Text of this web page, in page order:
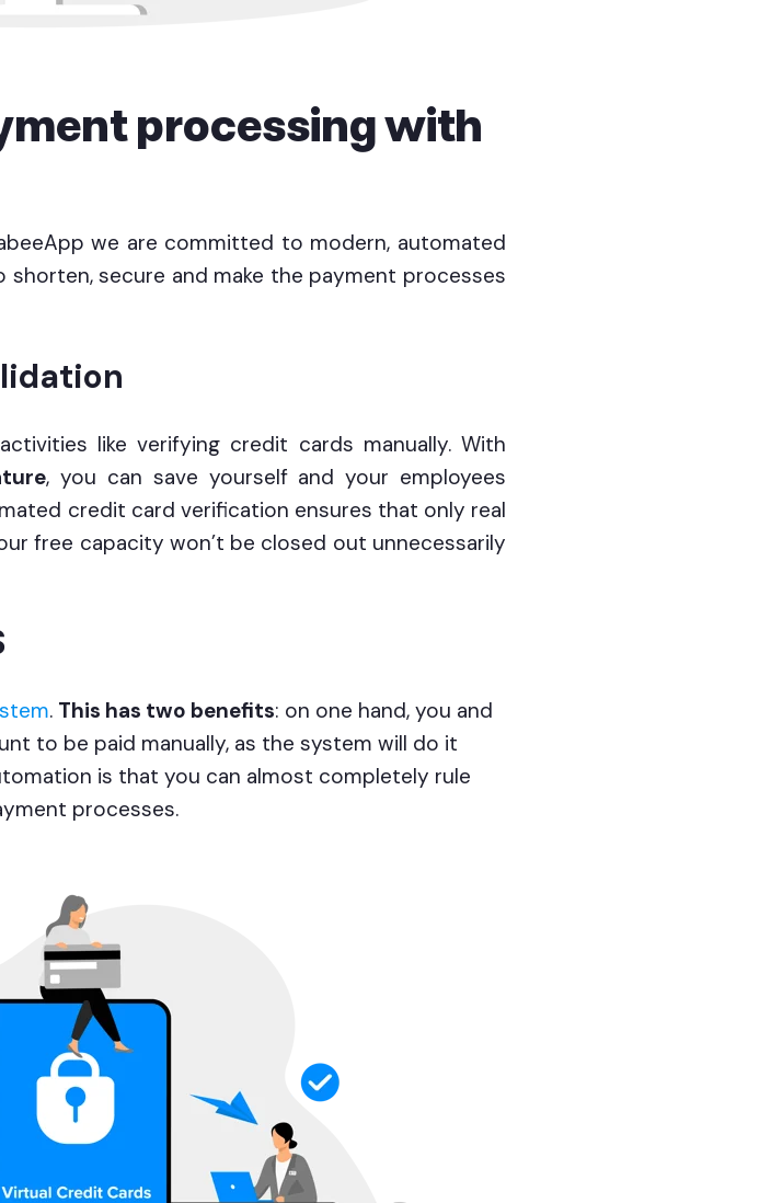
processing with
we are committed to modern, automated
secure and make the payment processes
like verifying credit cards manually. With
, you can save yourself and your employees
credit card verification ensures that only real
free capacity won’t be closed out unnecessarily
. This has two benefits: on one hand, you and
to be paid manually, as the system will do it
is that you can almost completely rule
processes.